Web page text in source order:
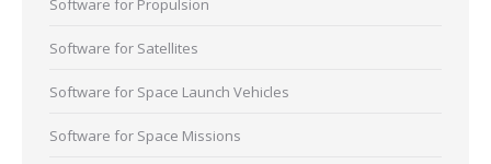
Software for Propulsion
Software for Satellites
Software for Space Launch Vehicles
Software for Space Missions